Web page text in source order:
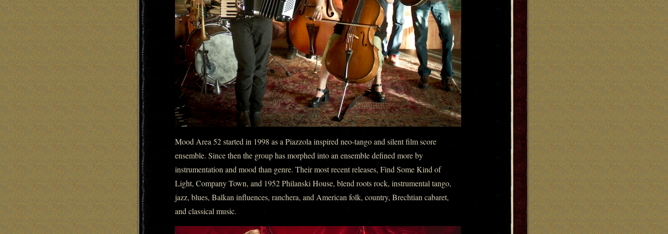
Mood Area 52 started in 1998 as a Piazzola inspired neo-tango and silent film score
ensemble. Since then the group has morphed into an ensemble defined more by
instrumentation and mood than genre. Their most recent releases, Find Some Kind of
Light, Company Town, and 1952 Philanski House, blend roots rock, instrumental tango,
jazz, blues, Balkan influences, ranchera, and American folk, country, Brechtian cabaret,
and classical music.